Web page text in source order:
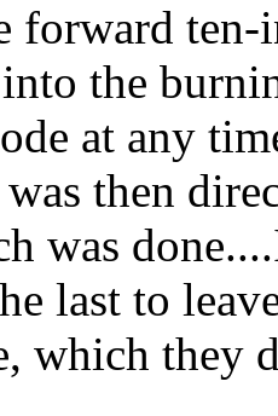
forward ten-
the
at any
then
was
last to
which they